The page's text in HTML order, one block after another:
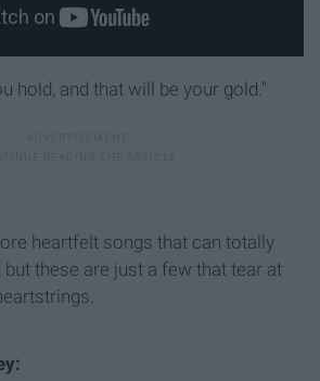
hold, and that will be your gold."
heartfelt songs that can totally
these are just a few that tear at